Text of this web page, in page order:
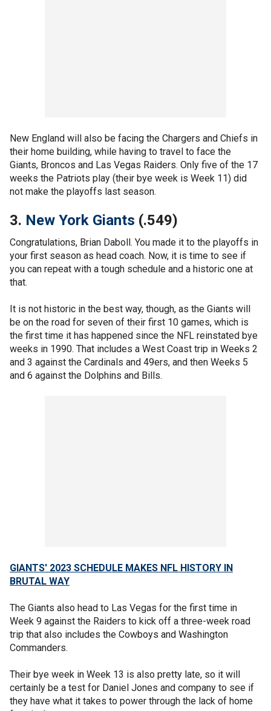
New England will also be facing the Chargers and Chiefs in
their home building, while having to travel to face the
Giants, Broncos and Las Vegas Raiders. Only five of the 17
weeks the Patriots play (their bye week is Week 11) did
not make the playoffs last season.
3. New York Giants (.549)
Congratulations, Brian Daboll. You made it to the playoffs in
your first season as head coach. Now, it is time to see if
you can repeat with a tough schedule and a historic one at
that.
It is not historic in the best way, though, as the Giants will
be on the road for seven of their first 10 games, which is
the first time it has happened since the NFL reinstated bye
weeks in 1990. That includes a West Coast trip in Weeks 2
and 3 against the Cardinals and 49ers, and then Weeks 5
and 6 against the Dolphins and Bills.
GIANTS' 2023 SCHEDULE MAKES NFL HISTORY IN
BRUTAL WAY
The Giants also head to Las Vegas for the first time in
Week 9 against the Raiders to kick off a three-week road
trip that also includes the Cowboys and Washington
Commanders.
Their bye week in Week 13 is also pretty late, so it will
certainly be a test for Daniel Jones and company to see if
they have what it takes to power through the lack of home